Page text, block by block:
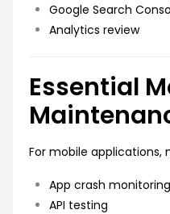
Google Search
Analytics review
Essential
For mobile applications,
App crash monitoring
API testing